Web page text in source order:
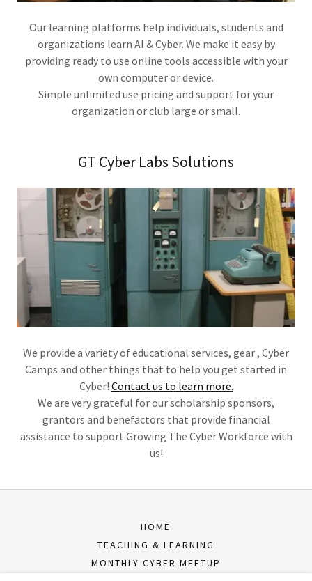
Our learning platforms help individuals, students and
organizations learn AI & Cyber. We make it easy by
providing ready to use online tools accessible with your
own computer or device.
Simple unlimited use pricing and support for your
organization or club large or small.
GT Cyber Labs Solutions
We provide a variety of educational services, gear , Cyber
Camps and other things that to help you get started in
Cyber! Contact us to learn more.
We are very grateful for our scholarship sponsors,
grantors and benefactors that provide financial
assistance to support Growing The Cyber Workforce with
us!
HOME
TEACHING & LEARNING
MONTHLY CYBER MEETUP